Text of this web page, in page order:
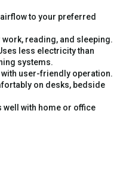
to your preferred
reading, and sleeping.
less electricity than
systems.
user-friendly operation.
on desks, bedside
well with home or office